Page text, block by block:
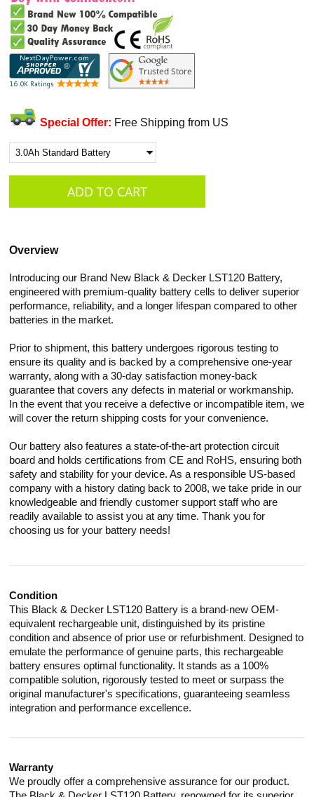
Special Offer: Free Shipping from US
Overview
Introducing our Brand New Black & Decker LST120 Battery,
engineered with premium-quality battery cells to deliver superior
performance, reliability, and a longer lifespan compared to other
batteries in the market.
Prior to shipment, this battery undergoes rigorous testing to
ensure its quality and is backed by a comprehensive one-year
warranty, along with a 30-day satisfaction money-back
guarantee that covers any defects in material or workmanship.
In the event that you receive a defective or incompatible item, we
will cover the return shipping costs for your convenience.
Our battery also features a state-of-the-art protection circuit
board and holds certifications from CE and RoHS, ensuring both
safety and stability for your device. As a responsible US-based
company with a history dating back to 2008, we take pride in our
knowledgeable and friendly customer support staff who are
readily available to assist you at any time. Thank you for
choosing us for your battery needs!
Condition
This Black & Decker LST120 Battery is a brand-new OEM-
equivalent rechargeable unit, distinguished by its pristine
condition and absence of prior use or refurbishment. Designed to
emulate the performance of genuine parts, this rechargeable
battery ensures optimal functionality. It stands as a 100%
compatible solution, rigorously tested to meet or surpass the
original manufacturer's specifications, guaranteeing seamless
integration and performance excellence.
Warranty
We proudly offer a comprehensive assurance for our product.